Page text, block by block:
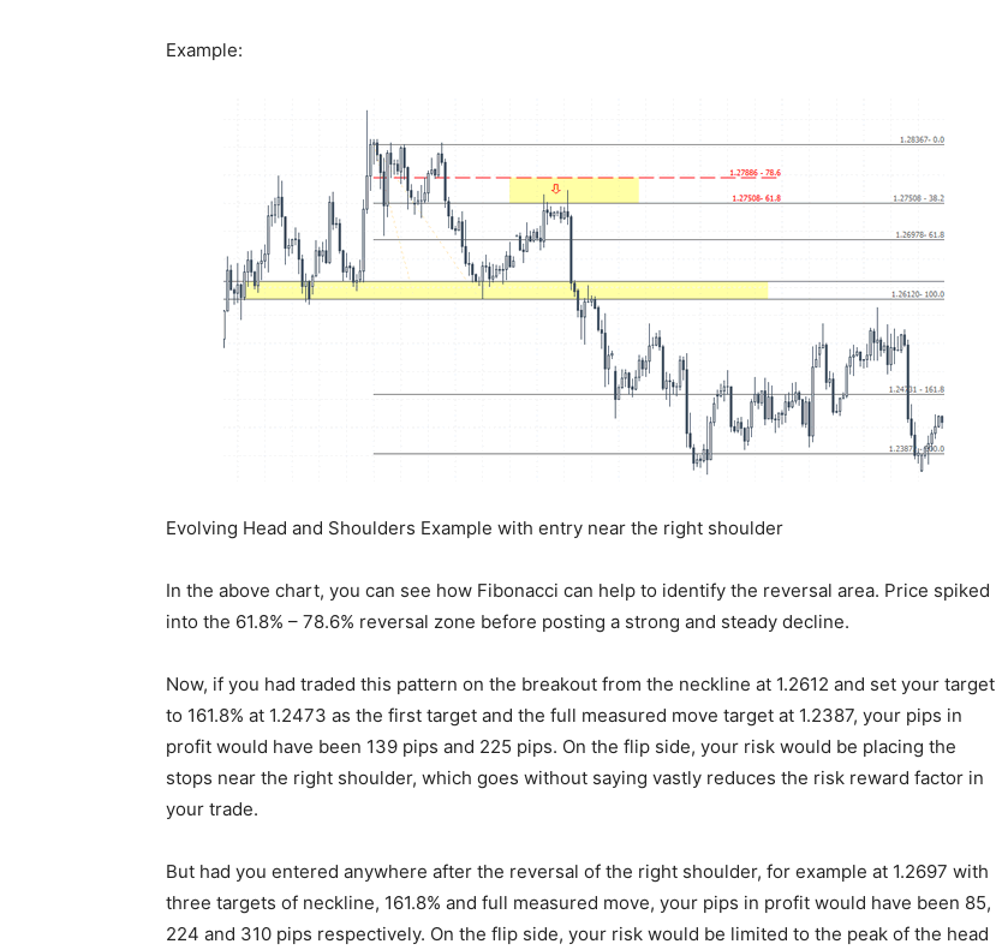
Example:
Evolving Head and Shoulders Example with entry near the right shoulder
In the above chart, you can see how Fibonacci can help to identify the reversal area. Price spiked
into the 61.8% – 78.6% reversal zone before posting a strong and steady decline.
Now, if you had traded this pattern on the breakout from the neckline at 1.2612 and set your target
to 161.8% at 1.2473 as the first target and the full measured move target at 1.2387, your pips in
profit would have been 139 pips and 225 pips. On the flip side, your risk would be placing the
stops near the right shoulder, which goes without saying vastly reduces the risk reward factor in
your trade.
But had you entered anywhere after the reversal of the right shoulder, for example at 1.2697 with
three targets of neckline, 161.8% and full measured move, your pips in profit would have been 85,
224 and 310 pips respectively. On the flip side, your risk would be limited to the peak of the head